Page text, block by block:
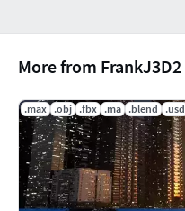
More from FrankJ3D2
.max .obj .fbx .ma .blend .usd